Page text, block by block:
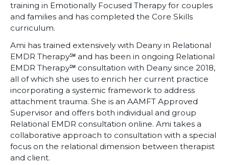
training in Emotionally Focused Therapy for couples
and families and has completed the Core Skills
curriculum.
Ami has trained extensively with Deany in Relational
EMDR Therapy℠ and has been in ongoing Relational
EMDR Therapy℠ consultation with Deany since 2018,
all of which she uses to enrich her current practice
incorporating a systemic framework to address
attachment trauma. She is an AAMFT Approved
Supervisor and offers both individual and group
Relational EMDR consultation online. Ami takes a
collaborative approach to consultation with a special
focus on the relational dimension between therapist
and client.